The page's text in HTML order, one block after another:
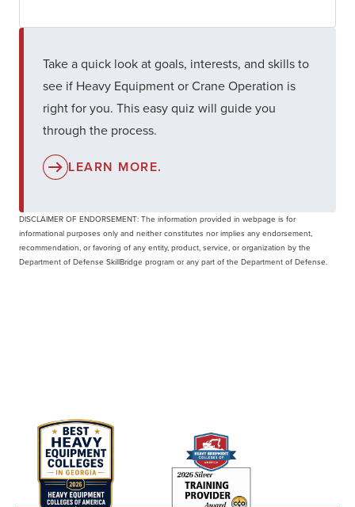
Take a quick look at goals, interests, and skills to
see if Heavy Equipment or Crane Operation is
right for you. This easy quiz will guide you
through the process.
LEARN MORE.
DISCLAIMER OF ENDORSEMENT: The information provided in webpage is for
informational purposes only and neither constitutes nor implies any endorsement,
recommendation, or favoring of any entity, product, service, or organization by the
Department of Defense SkillBridge program or any part of the Department of Defense.